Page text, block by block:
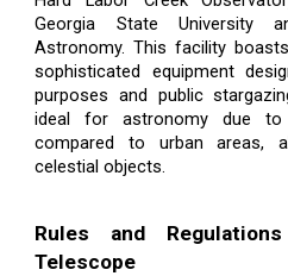
Georgia State University
Astronomy. This facility
sophisticated equipment
purposes and public
ideal for astronomy due
compared to urban areas,
celestial objects.
Rules and
Telescope